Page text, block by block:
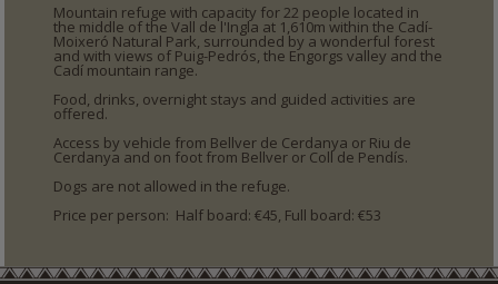
Mountain refuge with capacity for 22 people located in
the middle of the Vall de l'Ingla at 1,610m within the Cadí-
Moixeró Natural Park, surrounded by a wonderful forest
and with views of Puig-Pedrós, the Engorgs valley and the
Cadí mountain range.
Food, drinks, overnight stays and guided activities are
offered.
Access by vehicle from Bellver de Cerdanya or Riu de
Cerdanya and on foot from Bellver or Coll de Pendís.
Dogs are not allowed in the refuge.
Price per person: Half board: €45, Full board: €53